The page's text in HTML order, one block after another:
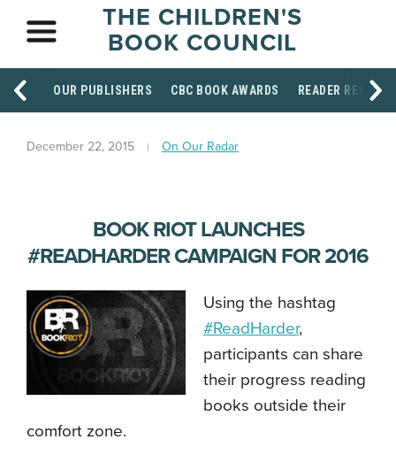
THE CHILDREN'S
BOOK COUNCIL
OUR PUBLISHERS CBC BOOK AWARDS READER
December 22, 2015 On Our Radar
BOOK RIOT LAUNCHES
#READHARDER CAMPAIGN FOR 2016
Using the hashtag
#ReadHarder,
participants can share
their progress reading
books outside their
comfort zone.